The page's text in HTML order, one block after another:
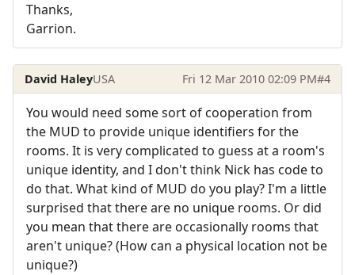
Thanks,
Garrion.
David HaleyUSA Fri 12 Mar 2010 02:09 PM#4
You would need some sort of cooperation from
the MUD to provide unique identifiers for the
rooms. It is very complicated to guess at a room's
unique identity, and I don't think Nick has code to
do that. What kind of MUD do you play? I'm a little
surprised that there are no unique rooms. Or did
you mean that there are occasionally rooms that
aren't unique? (How can a physical location not be
unique?)